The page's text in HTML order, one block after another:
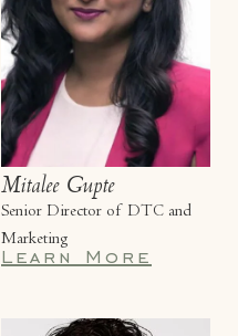
Mitalee Gupte
Senior Director of DTC and
Marketing
Learn More